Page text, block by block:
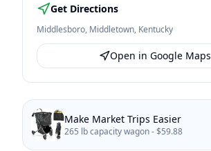
Get Directions
Middlesboro, Middletown, Kentucky
Open in Google Maps
Make Market Trips Easier
265 lb capacity wagon -$59.88